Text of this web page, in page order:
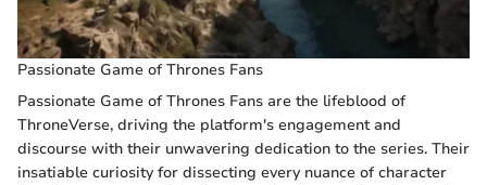
Passionate Game of Thrones Fans
Passionate Game of Thrones Fans are the lifeblood of
ThroneVerse, driving the platform's engagement and
discourse with their unwavering dedication to the series. Their
insatiable curiosity for dissecting every nuance of character